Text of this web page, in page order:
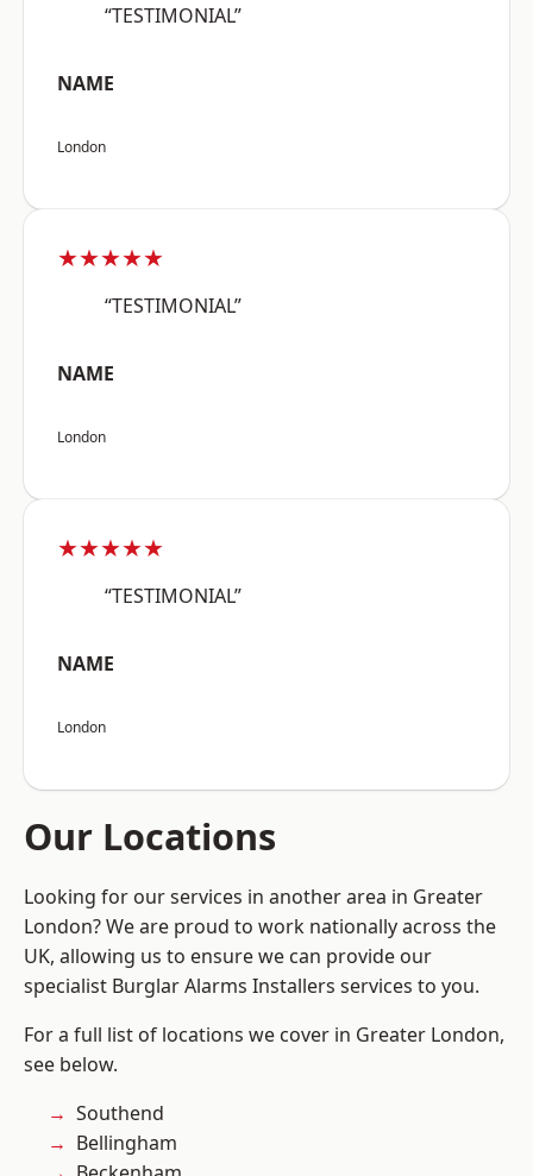
“TESTIMONIAL”
NAME
London
★★★★★
“TESTIMONIAL”
NAME
London
★★★★★
“TESTIMONIAL”
NAME
London
Our Locations
Looking for our services in another area in Greater
London? We are proud to work nationally across the
UK, allowing us to ensure we can provide our
specialist Burglar Alarms Installers services to you.
For a full list of locations we cover in Greater London,
see below.
Southend
Bellingham